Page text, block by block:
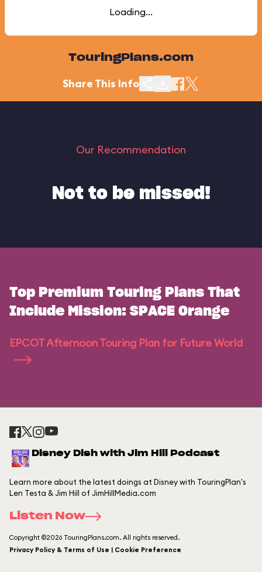
Loading...
TouringPlans.com
Share This Info
Our Recommendation
Not to be missed!
Top Premium Touring Plans That
Include Mission: SPACE Orange
EPCOT Afternoon Touring Plan for Future World
Disney Dish with Jim Hill Podcast
Learn more about the latest doings at Disney with TouringPlan's
Len Testa & Jim Hill of JimHillMedia.com
Listen Now
Copyright ©2026 TouringPlans.com. All rights reserved.
Privacy Policy & Terms of Use | Cookie Preference